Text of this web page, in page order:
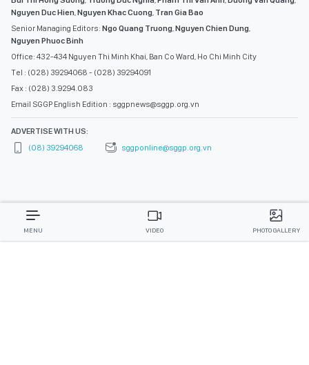
Nguyen Duc Hien Nguyen Khac Cuong Tran Gia Bao
Senior Managing Editors: Ngo Quang Truong Nguyen Chien Dung
Nguyen Phuoc Binh
Office: 432-434 Nguyen Thi Minh Khai, Ban Co Ward, Ho Chi Minh City
Tel : (028) 39294068 - (028) 39294091
Fax : (028) 3.9294.083
Email SGGP English Edition : sggpnews@sggp.org.vn
ADVERTISE WITH US:
(08) 39294068
sggponline@sggp.org.vn
MENU VIDEO PHOTO GALLERY